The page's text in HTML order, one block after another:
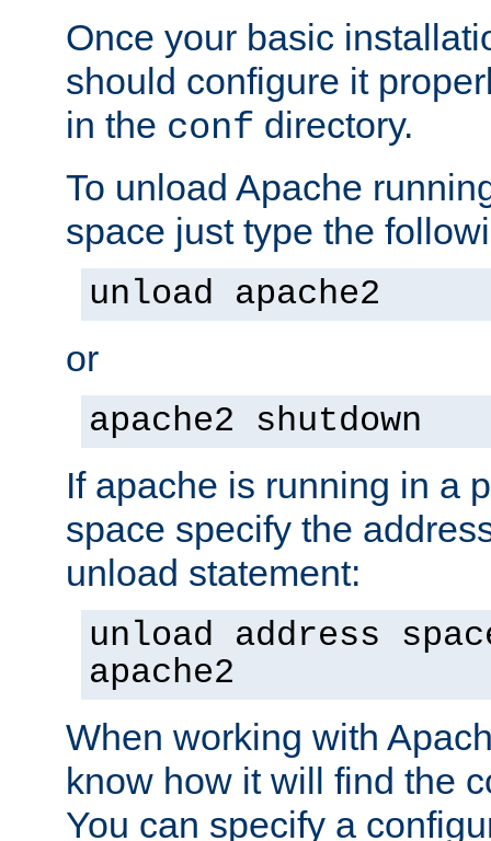
Once your basic
should configure it
in the conf directory.
To unload Apache
space just type the
unload apache2
or
apache2 shutdown
If apache is running in a
space specify the
unload statement:
unload address
apache2
When working with
know how it will find the
You can specify a